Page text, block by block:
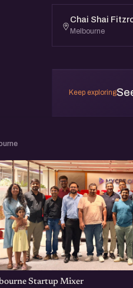
Chai Shai
Melbourne
Keep exploring
Startup Mixer